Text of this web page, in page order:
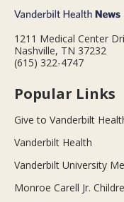
1211 Medical Center
Nashville, TN 37232
(615) 322-4747
Popular Links
Give to Vanderbilt
Vanderbilt Health
Vanderbilt University
Monroe Carell Jr.